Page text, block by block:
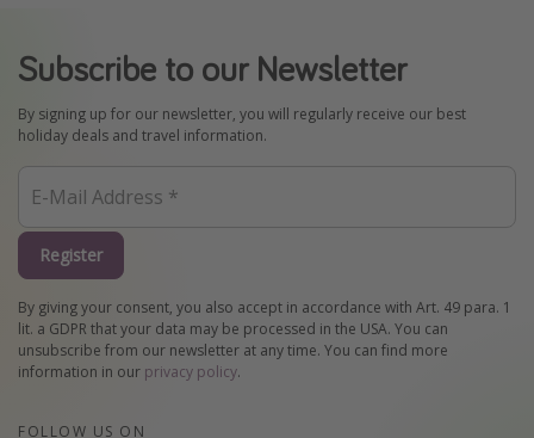
Subscribe to our Newsletter
By signing up for our newsletter, you will regularly receive our best
holiday deals and travel information.
Register
By giving your consent, you also accept in accordance with Art. 49 para. 1
lit. a GDPR that your data may be processed in the USA. You can
unsubscribe from our newsletter at any time. You can find more
information in our privacy policy.
FOLLOW US ON